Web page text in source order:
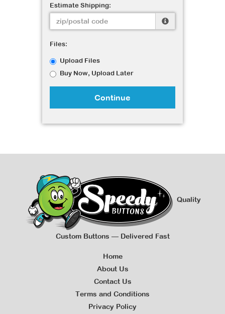
Estimate Shipping:
Files:
Upload Files
Buy Now, Upload Later
Continue
Quality
Custom Buttons — Delivered Fast
Home
About Us
Contact Us
Terms and Conditions
Privacy Policy